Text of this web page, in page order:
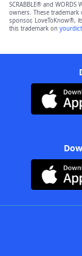
SCRABBLE® and
owners. These
sponsor, LoveToKnow®,
this trademark on